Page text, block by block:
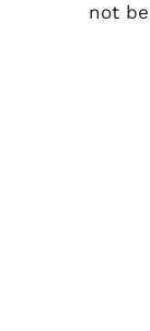
not